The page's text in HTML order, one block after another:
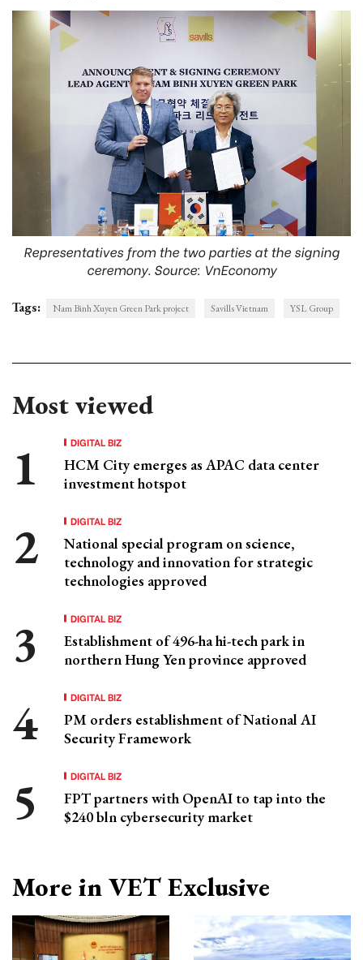
Representatives from the two parties at the signing
ceremony. Source: VnEconomy
Tags: Nam Binh Xuyen Green Park project Savills Vietnam YSL Group
Most viewed
DIGITAL BIZ
HCM City emerges as APAC data center
investment hotspot
DIGITAL BIZ
National special program on science,
technology and innovation for strategic
technologies approved
DIGITAL BIZ
Establishment of 496-ha hi-tech park in
northern Hung Yen province approved
DIGITAL BIZ
PM orders establishment of National AI
Security Framework
DIGITAL BIZ
FPT partners with OpenAI to tap into the
$240 bln cybersecurity market
More in VET Exclusive